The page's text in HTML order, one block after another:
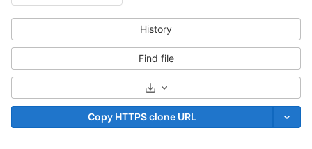
History
Find file
Select Archive Format
Copy HTTPS clone URL